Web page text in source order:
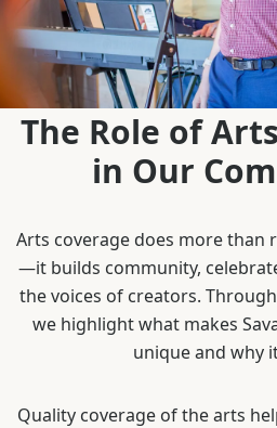
The Role of
in Our
Arts coverage does more than
—it builds community,
the voices of creators.
we highlight what makes
unique and why
Quality coverage of the arts